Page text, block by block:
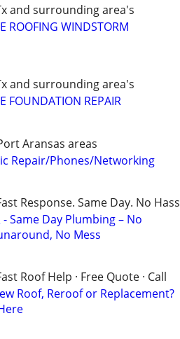
and surrounding area's
ROOFING WINDSTORM
and surrounding area's
FOUNDATION REPAIR
Aransas areas
Repair/Phones/Networking
Response. Same Day. No
- Same Day Plumbing – No
No Mess
Roof Help · Free Quote · Call
Roof, Reroof or Replacement?